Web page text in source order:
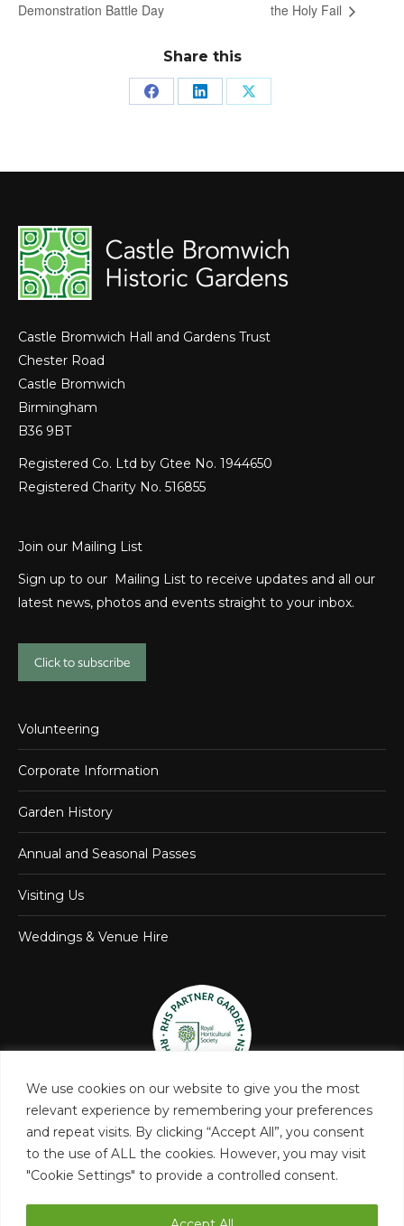
We use cookies on our website to give you the most
relevant experience by remembering your preferences
and repeat visits. By clicking “Accept All”, you consent
to the use of ALL the cookies. However, you may visit
"Cookie Settings" to provide a controlled consent.
Demonstration Battle Day
the Holy Fail
Share this
Share Share Share
Castle Bromwich Hall and Gardens Trust
Chester Road
Castle Bromwich
Birmingham
B36 9BT
Registered Co. Ltd by Gtee No. 1944650
Registered Charity No. 516855
Join our Mailing List
Sign up to our Mailing List to receive updates and all our
latest news, photos and events straight to your inbox.
Click to subscribe
Volunteering
Corporate Information
Garden History
Annual and Seasonal Passes
Visiting Us
Weddings & Venue Hire